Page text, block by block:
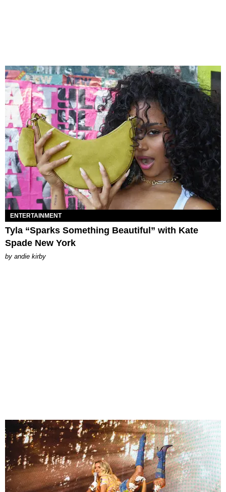
ENTERTAINMENT
Tyla “Sparks Something Beautiful” with Kate
Spade New York
by andie kirby